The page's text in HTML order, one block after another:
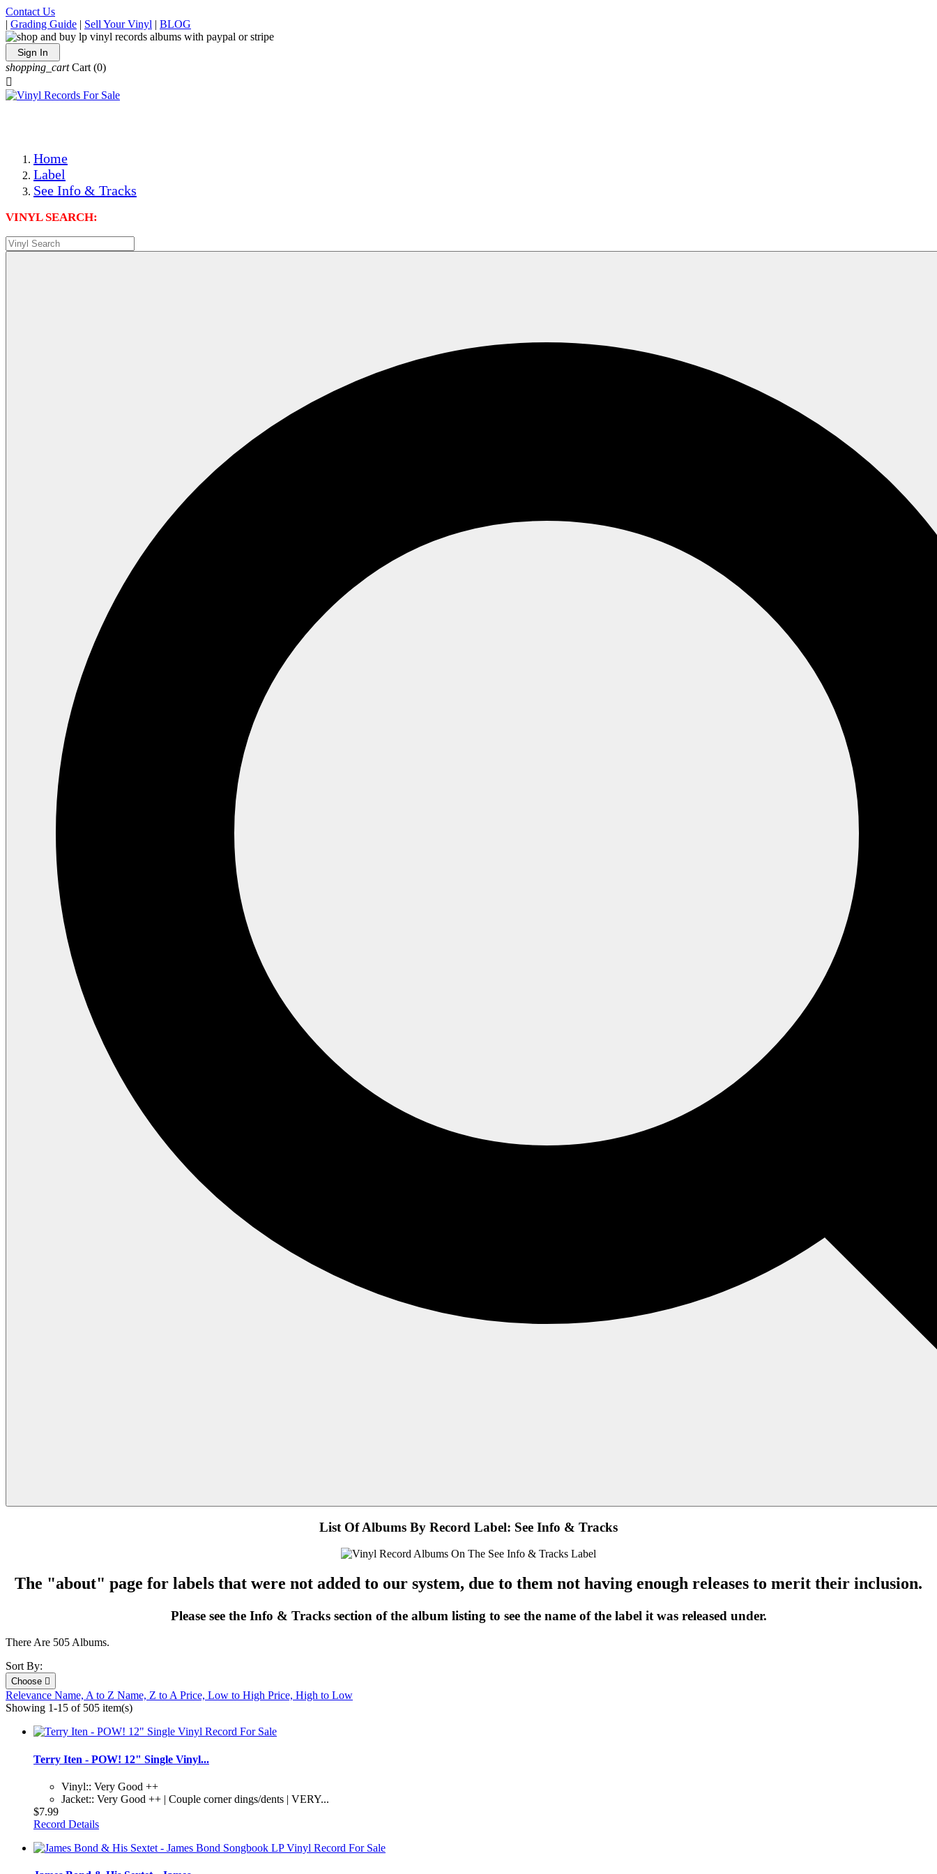
Contact Us
| Grading Guide | Sell Your Vinyl | BLOG
Sign In
shopping_cart Cart (0)

Home
Label
See Info & Tracks
VINYL SEARCH:
List Of Albums By Record Label: See Info & Tracks
The "about" page for labels that were not added to our system, due to them not having enough releases to merit their inclusion.
Please see the Info & Tracks section of the album listing to see the name of the label it was released under.
There Are 505 Albums.
Sort By:
Choose 
Relevance Name, A to Z Name, Z to A Price, Low to High Price, High to Low
Showing 1-15 of 505 item(s)
Terry Iten - POW! 12" Single Vinyl...
Vinyl:: Very Good ++
Jacket:: Very Good ++ | Couple corner dings/dents | VERY...
$7.99
Record Details